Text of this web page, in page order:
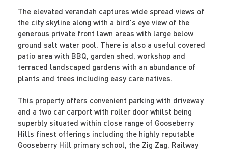
The elevated verandah captures wide spread views of
the city skyline along with a bird's eye view of the
generous private front lawn areas with large below
ground salt water pool. There is also a useful covered
patio area with BBQ, garden shed, workshop and
terraced landscaped gardens with an abundance of
plants and trees including easy care natives.
This property offers convenient parking with driveway
and a two car carport with roller door whilst being
superbly situated within close range of Gooseberry
Hills finest offerings including the highly reputable
Gooseberry Hill primary school, the Zig Zag, Railway